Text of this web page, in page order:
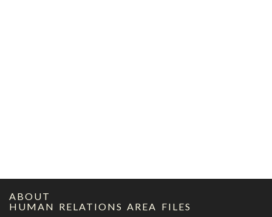
ABOUT
HUMAN RELATIONS AREA FILES